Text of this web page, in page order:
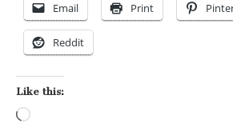
Email Print
Reddit
Like this: